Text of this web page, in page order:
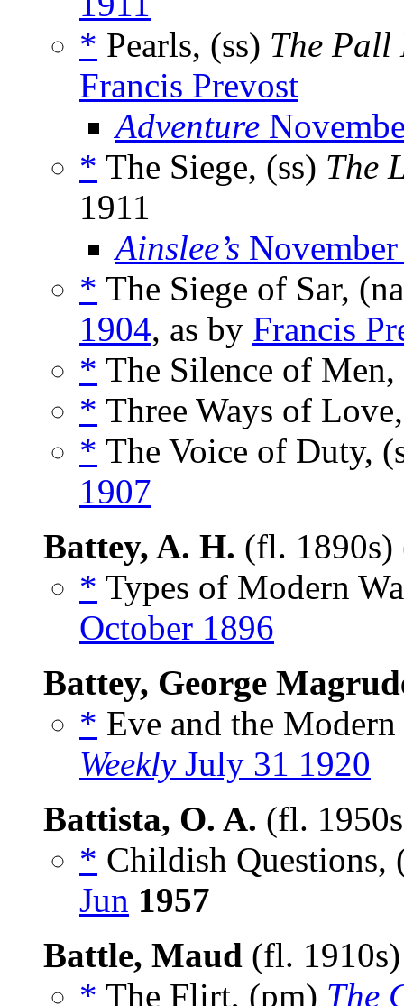
* Pearls, (ss) The Pall
Francis Prevost
Adventure
* The Siege, (ss) The
1911
Ainslee’s
* The Siege of Sar,
1904, as by Francis
* The Silence of
* Three Ways of
* The Voice of Duty,
1907
Battey, A. H. (fl. 1890s)
* Types of Modern
October 1896
Battey, George
* Eve and the
WeeklyJuly 31 1920
Battista, O. A. (fl.
* Childish Questions,
Jun 1957
Battle, Maud (fl.
* The Flirt, (pm) The